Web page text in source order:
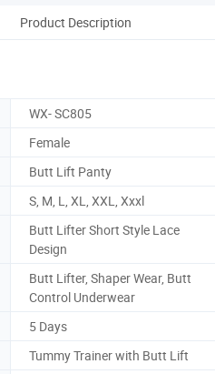
Product Description
WX- SC805
Female
Butt Lift Panty
S, M, L, XL, XXL, Xxxl
Butt Lifter Short Style Lace
Design
Butt Lifter, Shaper Wear, Butt
Control Underwear
5 Days
Tummy Trainer with Butt Lift